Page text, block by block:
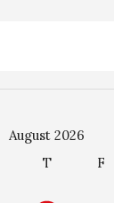
August 2026
T F